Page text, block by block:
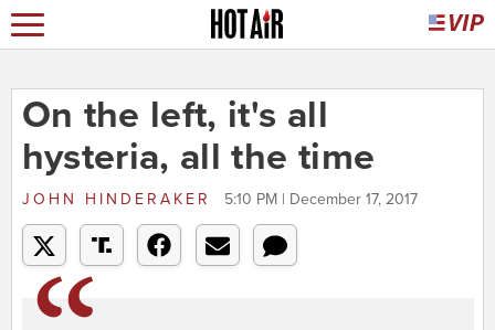
On the left, it's all
hysteria, all the time
JOHN HINDERAKER 5:10 PM | December 17, 2017